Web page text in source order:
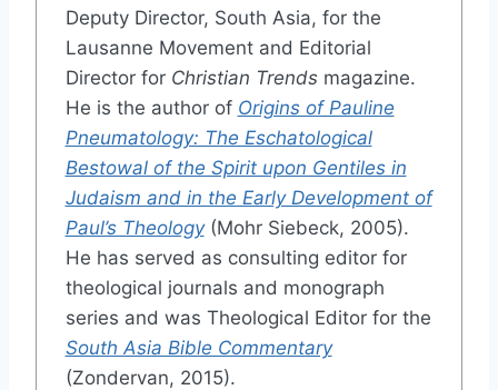
Deputy Director, South Asia, for the
Lausanne Movement and Editorial
Director for Christian Trendsmagazine.
He is the author of Origins of Pauline
Pneumatology: The Eschatological
Bestowal of the Spirit upon Gentiles in
Judaism and in the Early Development of
Paul’s Theology(Mohr Siebeck, 2005).
He has served as consulting editor for
theological journals and monograph
series and was Theological Editor for the
South Asia Bible Commentary
(Zondervan, 2015).